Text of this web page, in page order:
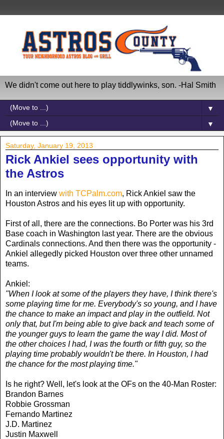
We didn't come out here to play tiddlywinks, son. -Hal Smith
▼
▼
Saturday, January 19, 2013
Rick Ankiel sees opportunity with
the Astros
In an interview with TCPalm.com, Rick Ankiel saw the
Houston Astros and his eyes lit up with opportunity.
First of all, there are the connections. Bo Porter was his 3rd
Base coach in Washington last year. There are the obvious
Cardinals connections. And then there was the opportunity -
Ankiel allegedly picked Houston over three other unnamed
teams.
Ankiel:
"When I look at some of the players they have, I think there's
some playing time for me. Everybody's so young, and I have
the chance to make an impact and play in the outfield. Not
only that, but I'm being able to give back and teach some of
the younger guys to learn the game the way I did. Most of
the other choices I had, I was the fourth or fifth guy, so the
playing time probably wouldn't be there. In Houston, I had
the chance for the most playing time."
Is he right? Well, let's look at the OFs on the 40-Man Roster:
Brandon Barnes
Robbie Grossman
Fernando Martinez
J.D. Martinez
Justin Maxwell